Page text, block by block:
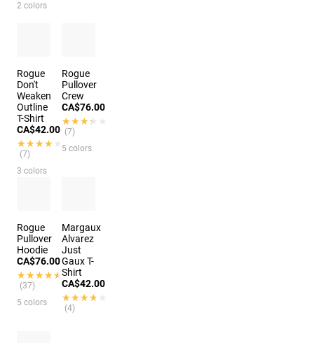
2 colors
Rogue
Don't
Weaken
Outline
T-Shirt
CA$42.00
★★★★★
★★★★★
(7)
3 colors
Rogue
Pullover
Crew
CA$76.00
★★★★★
★★★★★
(7)
5 colors
Rogue
Pullover
Hoodie
CA$76.00
★★★★★
★★★★★
(37)
5 colors
Margaux
Alvarez
Just
Gaux T-
Shirt
CA$42.00
★★★★★
★★★★★
(4)